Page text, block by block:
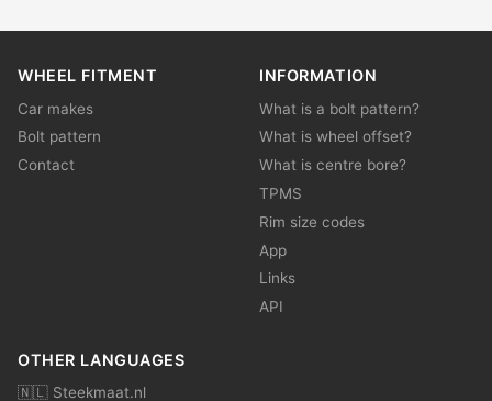
WHEEL FITMENT
Car makes
Bolt pattern
Contact
INFORMATION
What is a bolt pattern?
What is wheel offset?
What is centre bore?
TPMS
Rim size codes
App
Links
API
OTHER LANGUAGES
🇳🇱 Steekmaat.nl